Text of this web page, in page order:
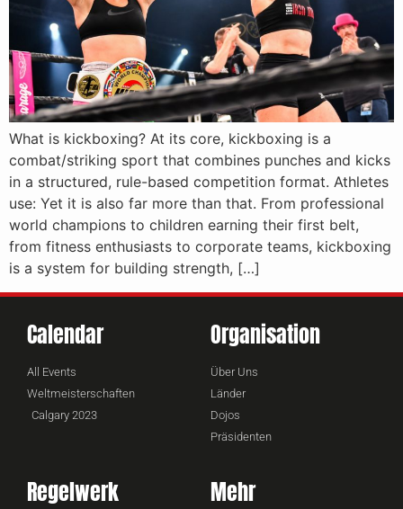
What is kickboxing? At its core, kickboxing is a
combat/striking sport that combines punches and kicks
in a structured, rule-based competition format. Athletes
use: Yet it is also far more than that. From professional
world champions to children earning their first belt,
from fitness enthusiasts to corporate teams, kickboxing
is a system for building strength, […]
Calendar
All Events
Weltmeisterschaften
Calgary 2023
Organisation
Über Uns
Länder
Dojos
Präsidenten
Regelwerk Mehr